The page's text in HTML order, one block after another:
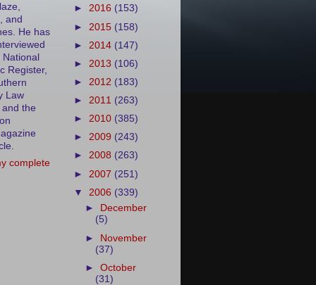
and
He has
National
Register,
Law
the
complete
► 2016 (153)
► 2015 (158)
► 2014 (147)
► 2013 (106)
► 2012 (183)
► 2011 (263)
► 2010 (385)
► 2009 (243)
► 2008 (263)
► 2007 (251)
▼ 2006 (339)
►
December
(5)
► November
(37)
►October
(31)